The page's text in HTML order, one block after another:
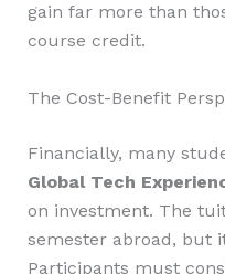
gain far more than
course credit.
The Cost-Benefit
Financially, many
Global Tech
on investment. The
semester abroad, but
Participants must